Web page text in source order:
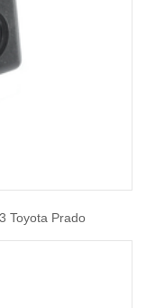
Toyota Prado